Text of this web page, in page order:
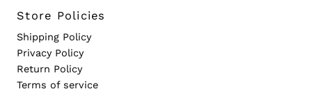
Store Policies
Shipping Policy
Privacy Policy
Return Policy
Terms of service